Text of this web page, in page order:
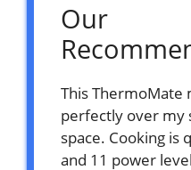
Our
This ThermoMate
perfectly over my
space. Cooking is
and 11 power